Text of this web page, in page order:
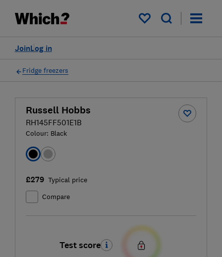
My saved items
Log in
Join
Fridge freezers
Russell Hobbs
RH145FF501E1B
Colour: Black
£279 Typical price
Compare
Test score